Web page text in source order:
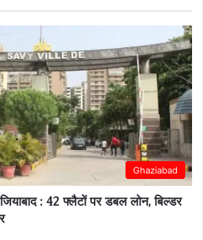
Ghaziabad
: 42 फ्लैटों पर डबल लोन, बिल्डर